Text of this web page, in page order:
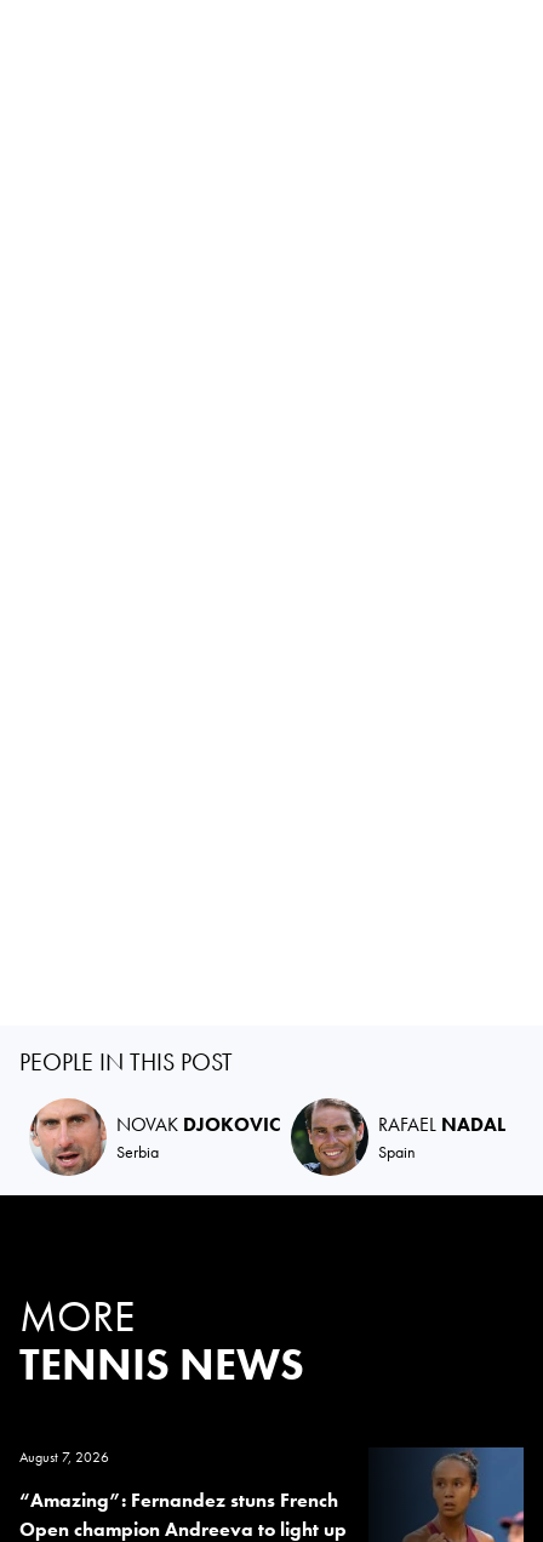
PEOPLE IN THIS POST
NOVAK DJOKOVIC
Serbia
RAFAEL NADAL
Spain
MORE
TENNIS NEWS
August 7, 2026
“Amazing”: Fernandez stuns French
Open champion Andreeva to light up